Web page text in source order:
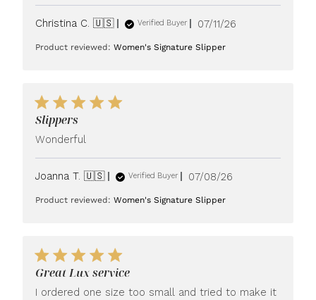
Christina C. 🇺🇸 Verified Buyer
Published
07/11/26
Product reviewed:Women's Signature Slipper
Slippers
Wonderful
Joanna T. 🇺🇸 Verified Buyer
Published
07/08/26
Product reviewed:Women's Signature Slipper
Great Lux service
I ordered one size too small and tried to make it